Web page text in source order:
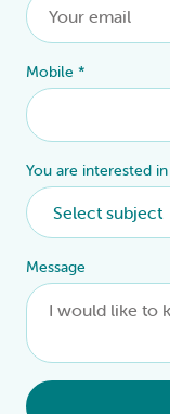
Mobile *
You are interested in
Message